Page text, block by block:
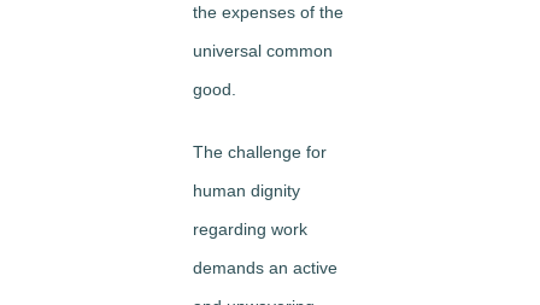
the expenses of the
universal common
good.
The challenge for
human dignity
regarding work
demands an active